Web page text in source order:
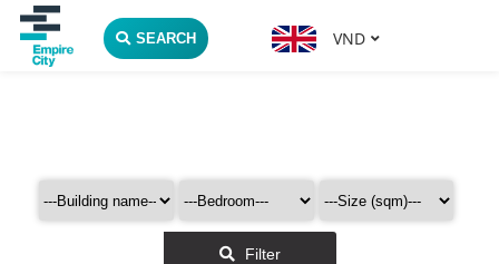
SEARCH VND
Filter